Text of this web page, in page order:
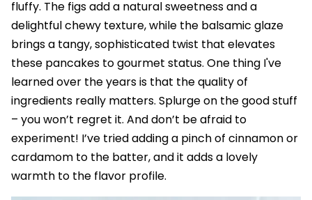
fluffy. The figs add a natural sweetness and a
delightful chewy texture, while the balsamic glaze
brings a tangy, sophisticated twist that elevates
these pancakes to gourmet status. One thing I've
learned over the years is that the quality of
ingredients really matters. Splurge on the good stuff
– you won’t regret it. And don’t be afraid to
experiment! I’ve tried adding a pinch of cinnamon or
cardamom to the batter, and it adds a lovely
warmth to the flavor profile.